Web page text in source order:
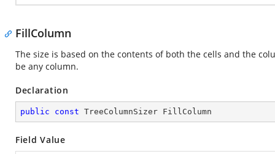
FillColumn
The size is based on the contents of both the cells and the
be any column.
Declaration
public const TreeColumnSizer FillColumn
Field Value